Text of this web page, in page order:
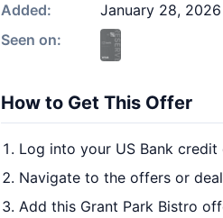
Added:
January 28, 2026
Seen on:
How to Get This Offer
Log into your US Bank
Navigate to the offers or
Add this Grant Park Bistro